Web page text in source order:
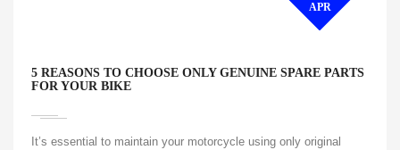
5 REASONS TO CHOOSE ONLY GENUINE SPARE PARTS
FOR YOUR BIKE
APR
It’s essential to maintain your motorcycle using only original